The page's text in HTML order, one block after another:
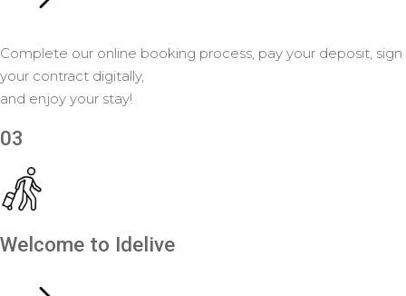
Complete our online booking process, pay your deposit, sign
your contract digitally,
and enjoy your stay!
03
Welcome to Idelive